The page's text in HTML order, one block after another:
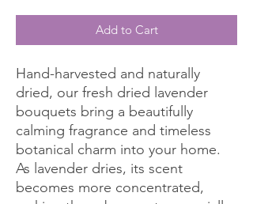
Add to Cart
Hand-harvested and naturally
dried, our fresh dried lavender
bouquets bring a beautifully
calming fragrance and timeless
botanical charm into your home.
As lavender dries, its scent
becomes more concentrated,